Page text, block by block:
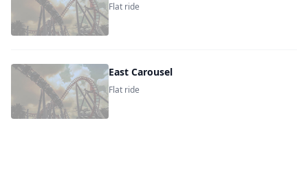
Flat ride
East Carousel
Flat ride